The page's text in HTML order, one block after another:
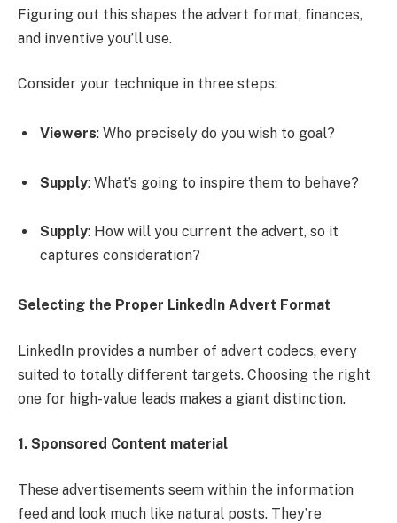
Figuring out this shapes the advert format, finances,
and inventive you’ll use.
Consider your technique in three steps:
Viewers: Who precisely do you wish to goal?
Supply: What’s going to inspire them to behave?
Supply: How will you current the advert, so it
captures consideration?
Selecting the Proper LinkedIn Advert Format
LinkedIn provides a number of advert codecs, every
suited to totally different targets. Choosing the right
one for high-value leads makes a giant distinction.
1. Sponsored Content material
These advertisements seem within the information
feed and look much like natural posts. They’re